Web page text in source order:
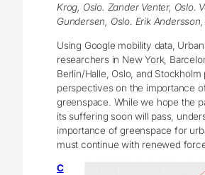
Krog, Oslo. Zander Venter, Oslo.
Gundersen, Oslo. Erik
Using Google mobility data,
researchers in New York,
Berlin/Halle, Oslo, and Stockholm
perspectives on the importance
greenspace. While we hope the
its suffering soon will pass,
importance of greenspace for
must continue with renewed
C